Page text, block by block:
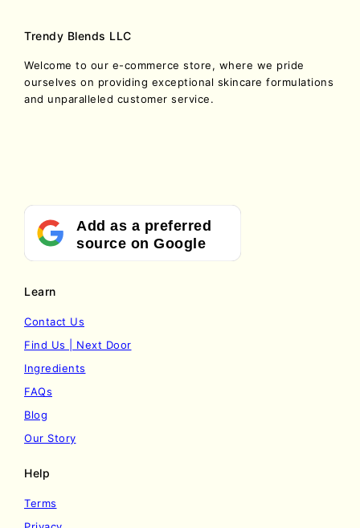
Trendy Blends LLC
Welcome to our e-commerce store, where we pride
ourselves on providing exceptional skincare formulations
and unparalleled customer service.
Add as a preferred
source on Google
Learn
Contact Us
Find Us | Next Door
Ingredients
FAQs
Blog
Our Story
Help
Terms